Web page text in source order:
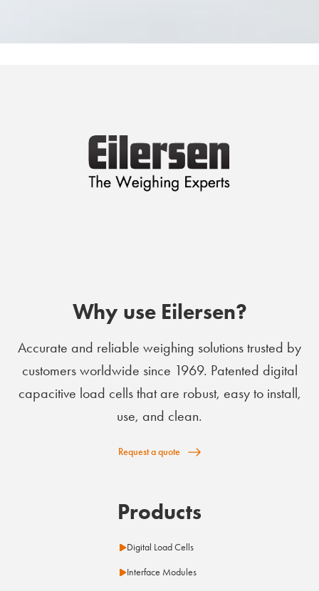
Why use Eilersen?
Accurate and reliable weighing solutions trusted by
customers worldwide since 1969. Patented digital
capacitive load cells that are robust, easy to install,
use, and clean.
Request a quote
Products
Digital Load Cells
Interface Modules